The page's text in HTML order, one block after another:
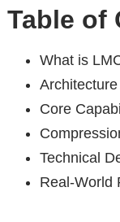
Table of
What is
Core
Technical
Real-World